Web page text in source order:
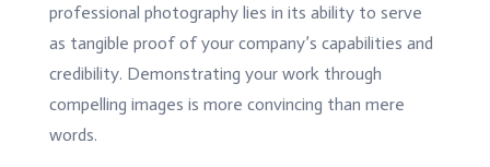
professional photography lies in its ability to serve
as tangible proof of your company’s capabilities and
credibility. Demonstrating your work through
compelling images is more convincing than mere
words.